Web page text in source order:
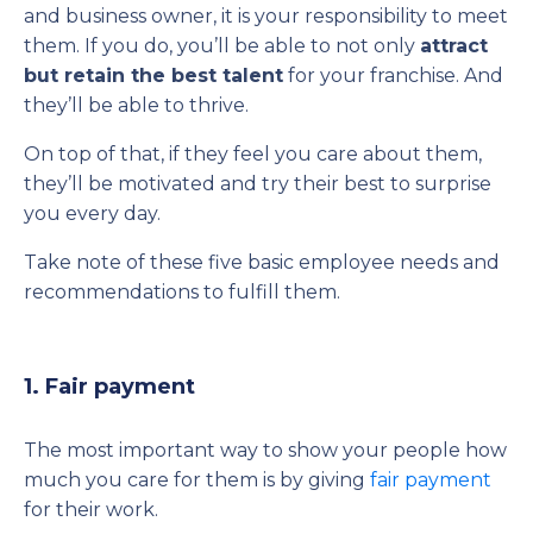
and business owner, it is your responsibility to meet
them. If you do, you’ll be able to not only attract
but retain the best talent for your franchise. And
they’ll be able to thrive.
On top of that, if they feel you care about them,
they’ll be motivated and try their best to surprise
you every day.
Take note of these five basic employee needs and
recommendations to fulfill them.
1. Fair payment
The most important way to show your people how
much you care for them is by giving fair payment
for their work.